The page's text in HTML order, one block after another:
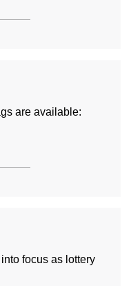
are available:
focus as lottery